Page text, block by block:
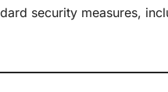
security measures,